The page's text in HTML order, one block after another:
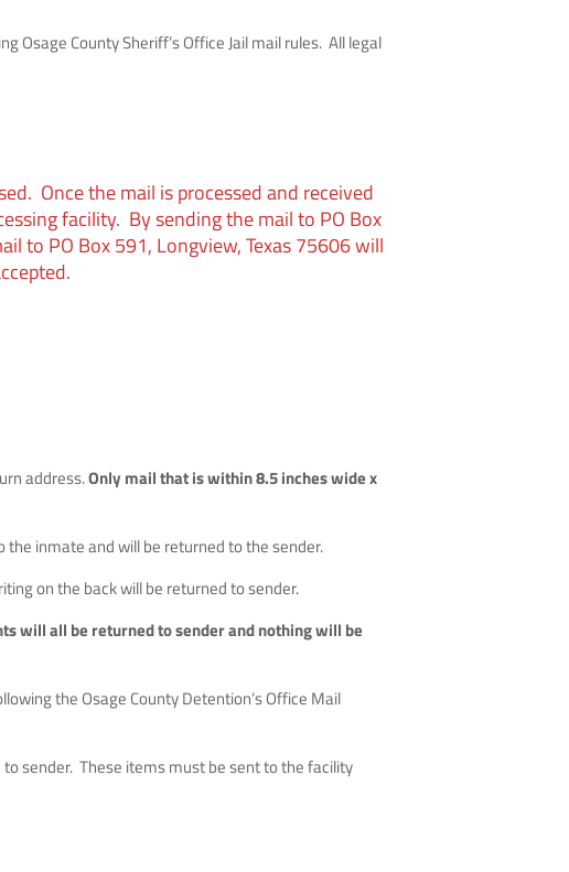
Osage County Sheriff’s Office Jail mail rules. All legal
Once the mail is processed and received
facility. By sending the mail to PO Box
to PO Box 591, Longview, Texas 75606 will
address.Only mail that is within 8.5 inches wide x
the inmate and will be returned to the sender.
on the back will be returned to sender.
will all be returned to sender and nothing will be
the Osage County Detention’s Office Mail
to sender. These items must be sent to the facility